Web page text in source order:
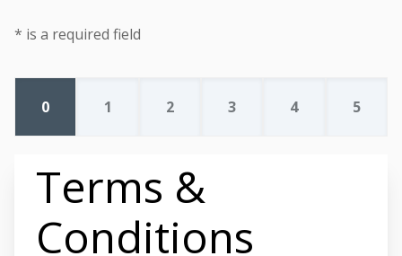
* is a required field
0 1 2 3 4 5
Terms &
Conditions